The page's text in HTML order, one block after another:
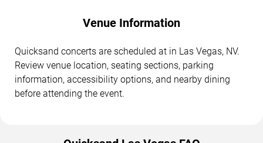
Venue Information
Quicksand concerts are scheduled at in Las Vegas, NV.
Review venue location, seating sections, parking
information, accessibility options, and nearby dining
before attending the event.